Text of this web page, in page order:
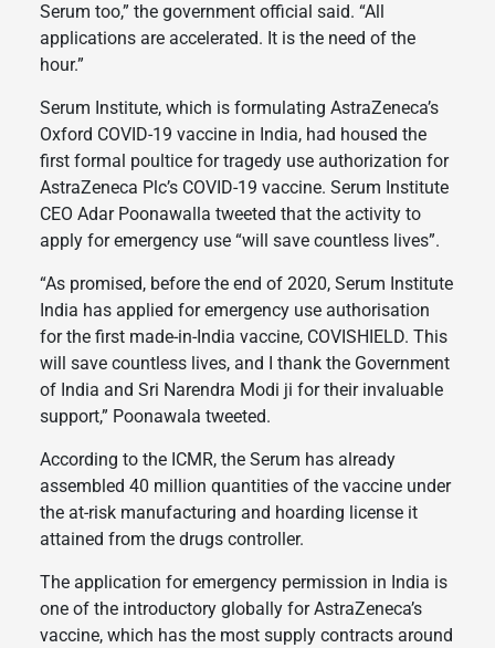
Serum too,” the government official said. “All
applications are accelerated. It is the need of the
hour.”
Serum Institute, which is formulating AstraZeneca’s
Oxford COVID-19 vaccine in India, had housed the
first formal poultice for tragedy use authorization for
AstraZeneca Plc’s COVID-19 vaccine. Serum Institute
CEO Adar Poonawalla tweeted that the activity to
apply for emergency use “will save countless lives”.
“As promised, before the end of 2020, Serum Institute
India has applied for emergency use authorisation
for the first made-in-India vaccine, COVISHIELD. This
will save countless lives, and I thank the Government
of India and Sri Narendra Modi ji for their invaluable
support,” Poonawala tweeted.
According to the ICMR, the Serum has already
assembled 40 million quantities of the vaccine under
the at-risk manufacturing and hoarding license it
attained from the drugs controller.
The application for emergency permission in India is
one of the introductory globally for AstraZeneca’s
vaccine, which has the most supply contracts around